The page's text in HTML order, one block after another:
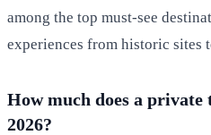
among the top must-see
experiences from historic sites
How much does a private
2026?